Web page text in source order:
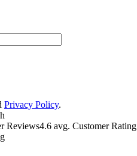
Privacy Policy.
Reviews4.6 avg. Customer Rating